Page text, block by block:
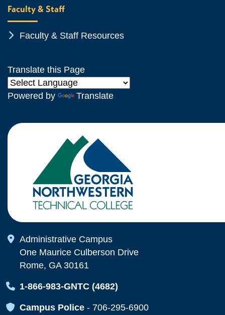
Faculty & Staff
Chevron Icon
Faculty & Staff Resources
Translate this Page
Powered by Translate
Map Icon
Administrative Campus
One Maurice Culberson Drive
Rome, GA 30161
Map Icon
1-866-983-GNTC (4682)
Map Icon
Campus Police - 706-295-6900